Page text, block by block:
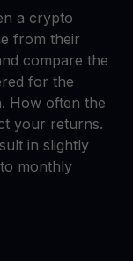
a crypto
from their
compare the
for the
How often the
your returns.
in slightly
monthly